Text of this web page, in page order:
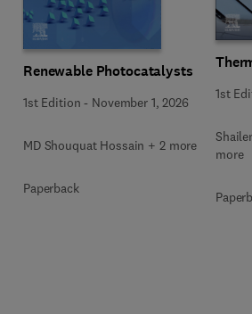
Renewable Photocatalysts
1st Edition - November 1, 2026
MD Shouquat Hossain + 2 more
Paperback
1st
more